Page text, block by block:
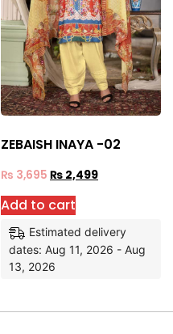
ZEBAISH INAYA -02
₨ 3,695 ₨ 2,499
Add to cart
Estimated delivery
dates: Aug 11, 2026 - Aug
13, 2026